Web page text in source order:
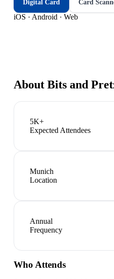
Digital Card Card
iOS · Android · Web
About Bits and
5K+
Expected Attendees
Munich
Location
Annual
Frequency
Who Attends